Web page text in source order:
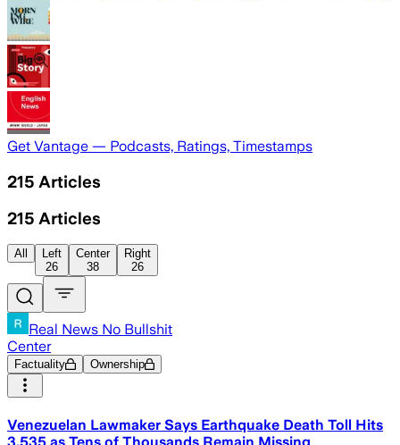
Get Vantage — Podcasts, Ratings, Timestamps
215 Articles
215 Articles
All
Left
26
Center
38
Right
26
Real News No Bullshit
Center
Factuality Ownership
Venezuelan Lawmaker Says Earthquake Death Toll Hits